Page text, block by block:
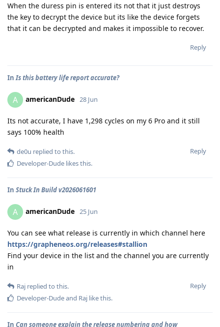
When the duress pin is entered its not that it just destroys
the key to decrypt the device but its like the device forgets
that it can be decrypted and makes it impossible to recover.
Reply
InIs this battery life report accurate?
A americanDude 28 Jun
Its not accurate, I have 1,298 cycles on my 6 Pro and it still
says 100% health
Reply
de0u replied to this.
Developer-Dude likes this.
In Stuck In Build v2026061601
A americanDude 25 Jun
You can see what release is currently in which channel here
https://grapheneos.org/releases#stallion
Find your device in the list and the channel you are currently
in
Reply
Raj replied to this.
Developer-Dudeand Raj like this.
In Can someone explain the release numbering and how